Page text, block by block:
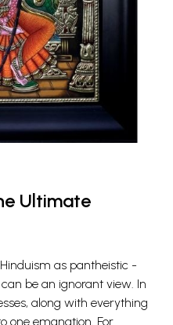
Ultimate
as pantheistic -
be an ignorant view. In
along with everything
one emanation. For